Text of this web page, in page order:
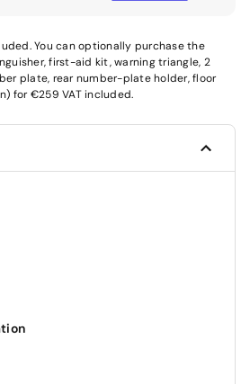
You can optionally purchase the
first-aid kit, warning triangle, 2
plate, rear number-plate holder, floor
for €259 VAT included.